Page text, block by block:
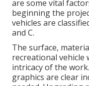
are some vital
beginning the
vehicles are
and C.
The surface,
recreational
intricacy of the
graphics are clear